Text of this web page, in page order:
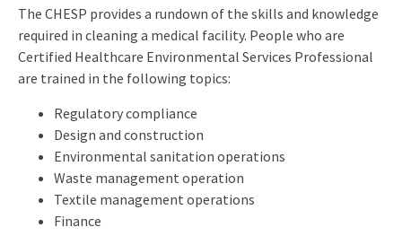
The CHESP provides a rundown of the skills and knowledge
required in cleaning a medical facility. People who are
Certified Healthcare Environmental Services Professional
are trained in the following topics:
Regulatory compliance
Design and construction
Environmental sanitation operations
Waste management operation
Textile management operations
Finance